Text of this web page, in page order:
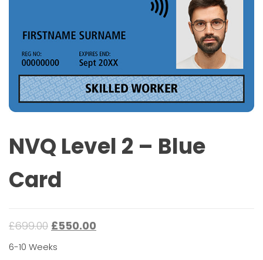
NVQ Level 2 – Blue
Card
£699.00 £550.00
6-10 Weeks